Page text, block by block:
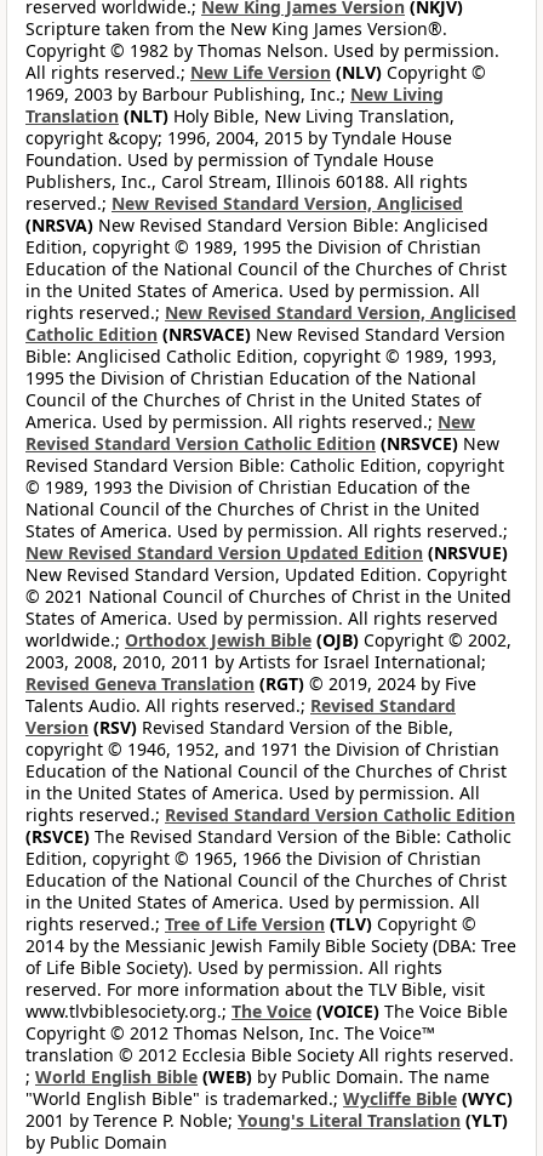
reserved worldwide.; New King James Version (NKJV)
Scripture taken from the New King James Version®.
Copyright © 1982 by Thomas Nelson. Used by permission.
All rights reserved.; New Life Version (NLV) Copyright ©
1969, 2003 by Barbour Publishing, Inc.; New Living
Translation (NLT) Holy Bible, New Living Translation,
copyright &copy; 1996, 2004, 2015 by Tyndale House
Foundation. Used by permission of Tyndale House
Publishers, Inc., Carol Stream, Illinois 60188. All rights
reserved.; New Revised Standard Version, Anglicised
(NRSVA) New Revised Standard Version Bible: Anglicised
Edition, copyright © 1989, 1995 the Division of Christian
Education of the National Council of the Churches of Christ
in the United States of America. Used by permission. All
rights reserved.; New Revised Standard Version, Anglicised
Catholic Edition (NRSVACE) New Revised Standard Version
Bible: Anglicised Catholic Edition, copyright © 1989, 1993,
1995 the Division of Christian Education of the National
Council of the Churches of Christ in the United States of
America. Used by permission. All rights reserved.; New
Revised Standard Version Catholic Edition (NRSVCE) New
Revised Standard Version Bible: Catholic Edition, copyright
© 1989, 1993 the Division of Christian Education of the
National Council of the Churches of Christ in the United
States of America. Used by permission. All rights reserved.;
New Revised Standard Version Updated Edition (NRSVUE)
New Revised Standard Version, Updated Edition. Copyright
© 2021 National Council of Churches of Christ in the United
States of America. Used by permission. All rights reserved
worldwide.; Orthodox Jewish Bible (OJB) Copyright © 2002,
2003, 2008, 2010, 2011 by Artists for Israel International;
Revised Geneva Translation (RGT) © 2019, 2024 by Five
Talents Audio. All rights reserved.; Revised Standard
Version (RSV) Revised Standard Version of the Bible,
copyright © 1946, 1952, and 1971 the Division of Christian
Education of the National Council of the Churches of Christ
in the United States of America. Used by permission. All
rights reserved.; Revised Standard Version Catholic Edition
(RSVCE) The Revised Standard Version of the Bible: Catholic
Edition, copyright © 1965, 1966 the Division of Christian
Education of the National Council of the Churches of Christ
in the United States of America. Used by permission. All
rights reserved.; Tree of Life Version (TLV) Copyright ©
2014 by the Messianic Jewish Family Bible Society (DBA: Tree
of Life Bible Society). Used by permission. All rights
reserved. For more information about the TLV Bible, visit
www.tlvbiblesociety.org.; The Voice (VOICE) The Voice Bible
Copyright © 2012 Thomas Nelson, Inc. The Voice™
translation © 2012 Ecclesia Bible Society All rights reserved.
; World English Bible (WEB) by Public Domain. The name
"World English Bible" is trademarked.; Wycliffe Bible (WYC)
2001 by Terence P. Noble; Young's Literal Translation (YLT)
by Public Domain